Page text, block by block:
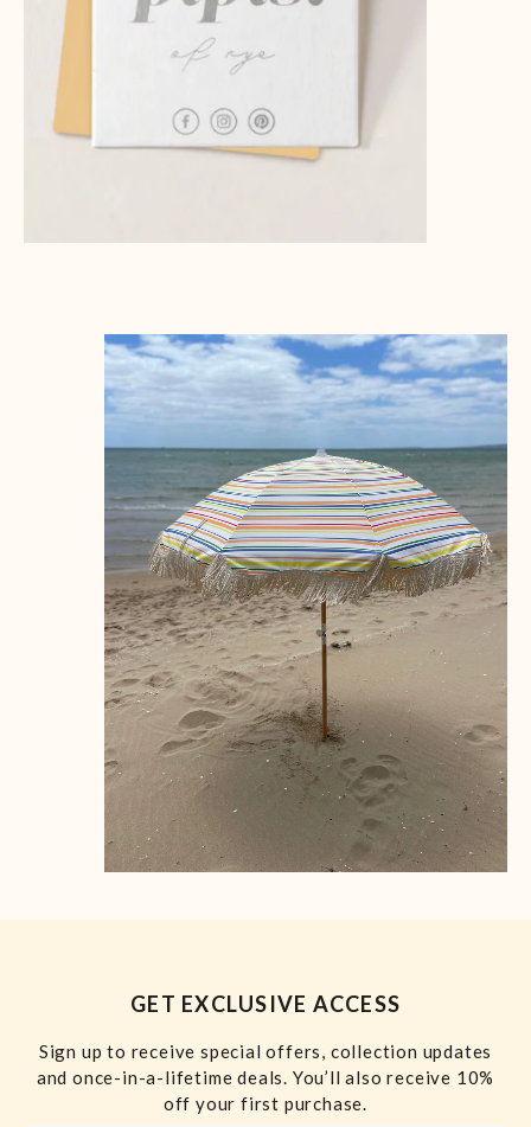
GET EXCLUSIVE ACCESS
Sign up to receive special offers, collection updates
and once-in-a-lifetime deals. You’ll also receive 10%
off your first purchase.